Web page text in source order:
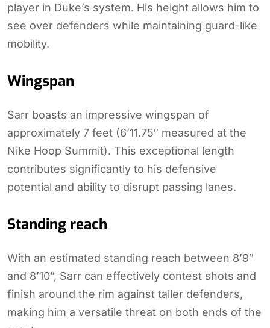
player in Duke’s system. His height allows him to
see over defenders while maintaining guard-like
mobility.
Wingspan
Sarr boasts an impressive wingspan of
approximately 7 feet (6’11.75″ measured at the
Nike Hoop Summit). This exceptional length
contributes significantly to his defensive
potential and ability to disrupt passing lanes.
Standing reach
With an estimated standing reach between 8’9″
and 8’10”, Sarr can effectively contest shots and
finish around the rim against taller defenders,
making him a versatile threat on both ends of the